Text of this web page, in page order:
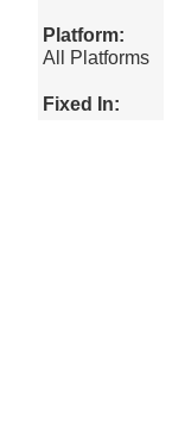
Platform:
All Platforms
Fixed In: